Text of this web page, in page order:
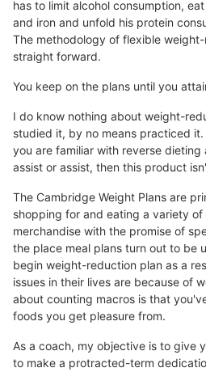
has to limit alcohol consumption,
and iron and unfold his protein
The methodology of flexible
straight forward.
You keep on the plans until you
I do know nothing about weight-
studied it, by no means practiced
you are familiar with reverse
assist or assist, then this product
The Cambridge Weight Plans are
shopping for and eating a variety
merchandise with the promise of
the place meal plans turn out to be
begin weight-reduction plan as a
issues in their lives are because of
about counting macros is that
foods you get pleasure from.
As a coach, my objective is to give
to make a protracted-term